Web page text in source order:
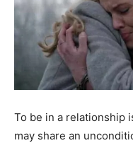
To be in a relationship
may share an